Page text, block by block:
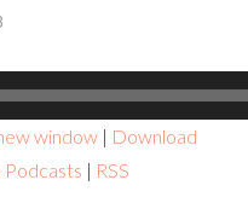
window | Download
Podcasts | RSS